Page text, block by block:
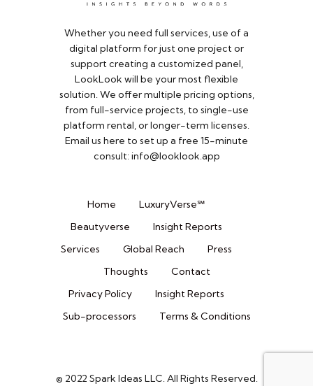
Whether you need full services, use of a
digital platform for just one project or
support creating a customized panel,
LookLook will be your most flexible
solution. We offer multiple pricing options,
from full-service projects, to single-use
platform rental, or longer-term licenses.
Email us here to set up a free 15-minute
consult: info@looklook.app​
Home
LuxuryVerse℠
Beautyverse
Insight Reports
Services
Global Reach
Press
Thoughts
Contact
Privacy Policy
Insight Reports
Sub-processors
Terms & Conditions
© 2022 Spark Ideas LLC. All Rights Reserved.